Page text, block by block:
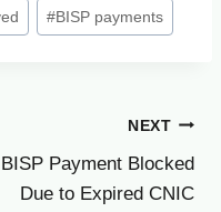
#BISP payments
NEXT
BISP Payment Blocked
Due to Expired CNIC